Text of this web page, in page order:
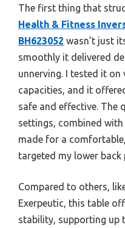
The first thing that
Health & Fitness
BH623052 wasn’t just
smoothly it delivered
unnerving. I tested it
capacities, and it
safe and effective. The
settings, combined
made for a
targeted my lower back
Compared to others,
Exerpeutic, this table
stability, supporting up